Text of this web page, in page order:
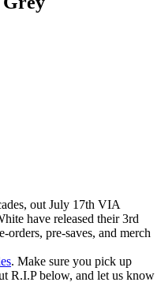
out July 17th VIA
have released their 3rd
pre-saves, and merch
. Make sure you pick up
R.I.P below, and let us know